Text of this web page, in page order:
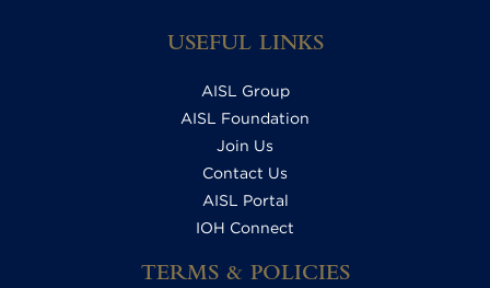
USEFUL LINKS
AISL Group
AISL Foundation
Join Us
Contact Us
AISL Portal
IOH Connect
TERMS & POLICIES